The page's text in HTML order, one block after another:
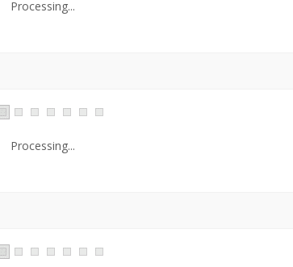
Processing...
Processing...